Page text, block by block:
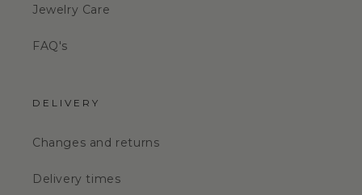
Jewelry Care
FAQ's
DELIVERY
Changes and returns
Delivery times